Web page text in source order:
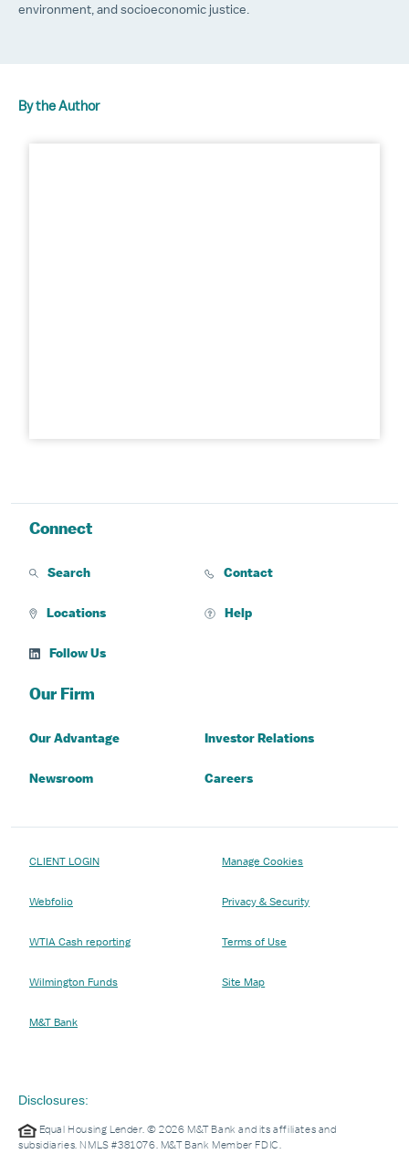
environment, and socioeconomic justice.
By the Author
Connect
Search Contact
Locations Help
Follow Us
Our Firm
Our Advantage Investor Relations
Newsroom Careers
CLIENT LOGIN
Webfolio
WTIA Cash reporting
Wilmington Funds
M&T Bank
Manage Cookies
Privacy & Security
Terms of Use
Site Map
Disclosures:
Equal Housing Lender. © 2026 M&T Bank and its affiliates and
subsidiaries. NMLS #381076. M&T Bank Member FDIC.